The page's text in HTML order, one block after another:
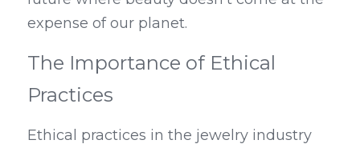
expense of our planet.
The Importance of Ethical
Practices
Ethical practices in the jewelry industry